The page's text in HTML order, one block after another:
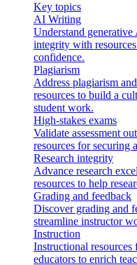
Key topics
AI Writing
Understand
integrity with
confidence.
Plagiarism
Address plagiarism
resources to build a
student work.
High-stakes exams
Validate assessment
resources for securing
Research integrity
Advance research
resources to help
Grading and feedback
Discover grading and
streamline instructor
Instruction
Instructional resources
educators to enrich